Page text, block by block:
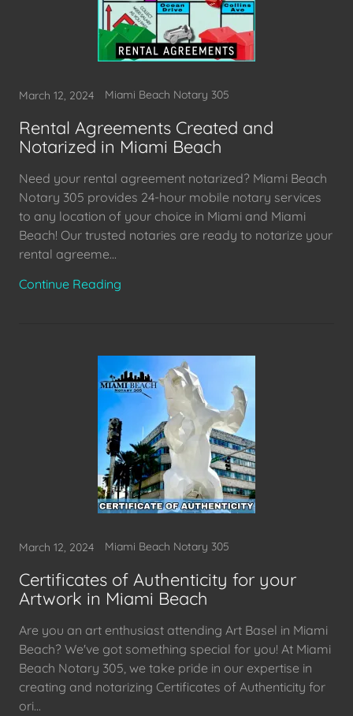
March 12, 2024 Miami Beach Notary 305
Rental Agreements Created and
Notarized in Miami Beach
Need your rental agreement notarized? Miami Beach
Notary 305 provides 24-hour mobile notary services
to any location of your choice in Miami and Miami
Beach! Our trusted notaries are ready to notarize your
rental agreeme...
Continue Reading
March 12, 2024 Miami Beach Notary 305
Certificates of Authenticity for your
Artwork in Miami Beach
Are you an art enthusiast attending Art Basel in Miami
Beach? We've got something special for you! At Miami
Beach Notary 305, we take pride in our expertise in
creating and notarizing Certificates of Authenticity for
ori...